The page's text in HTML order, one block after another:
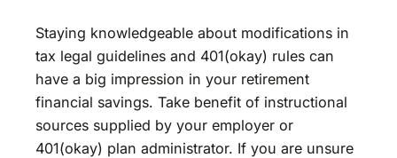
Staying knowledgeable about modifications in
tax legal guidelines and 401(okay) rules can
have a big impression in your retirement
financial savings. Take benefit of instructional
sources supplied by your employer or
401(okay) plan administrator. If you are unsure